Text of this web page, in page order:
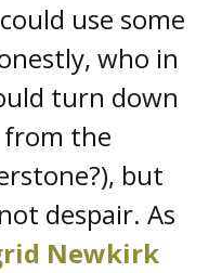
use some
who in
turn down
from the
but
despair. As
Newkirk